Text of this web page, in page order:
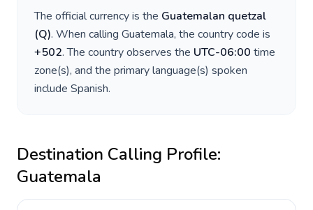
The official currency is the Guatemalan quetzal
(Q). When calling Guatemala, the country code is
+502. The country observes the UTC-06:00 time
zone(s), and the primary language(s) spoken
include Spanish.
Destination Calling Profile:
Guatemala